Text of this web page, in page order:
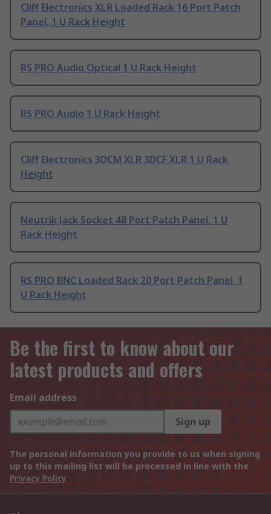
Cliff Electronics XLR Loaded Rack 16 Port Patch
Panel, 1 U Rack Height
RS PRO Audio Optical 1 U Rack Height
RS PRO Audio 1 U Rack Height
Cliff Electronics 3DCM XLR 3DCF XLR 1 U Rack
Height
Neutrik Jack Socket 48 Port Patch Panel, 1 U
Rack Height
RS PRO BNC Loaded Rack 20 Port Patch Panel, 1
U Rack Height
Be the first to know about our
latest products and offers
Email address
Sign up
The personal information you provide to us when signing
up to this mailing list will be processed in line with the
Privacy Policy